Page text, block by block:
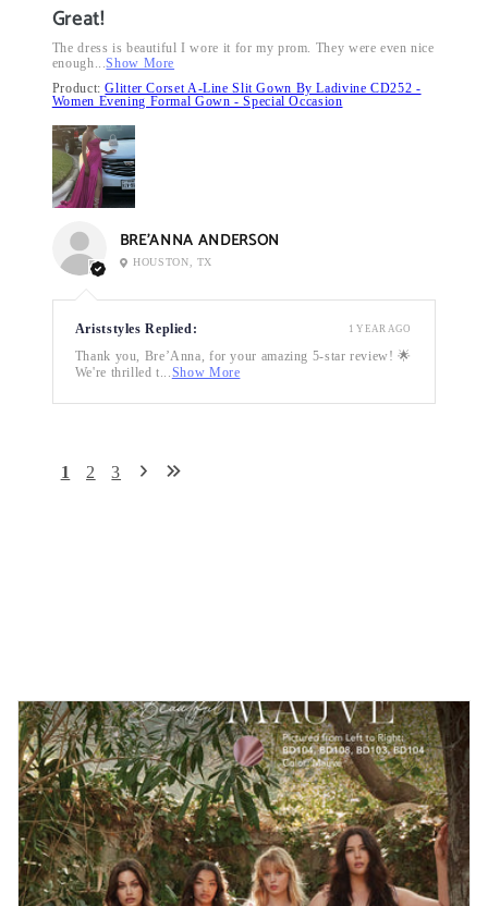
Great!
The dress is beautiful I wore it for my prom. They were even nice
enough...Show More
Product:Glitter Corset A-Line Slit Gown By Ladivine CD252 -
Women Evening Formal Gown - Special Occasion
BRE’ANNA ANDERSON
HOUSTON, TX
Ariststyles Replied:
Thank you, Bre’Anna, for your amazing 5-star review! 🌟
We're thrilled t...Show More
1 YEAR AGO
1 2 3